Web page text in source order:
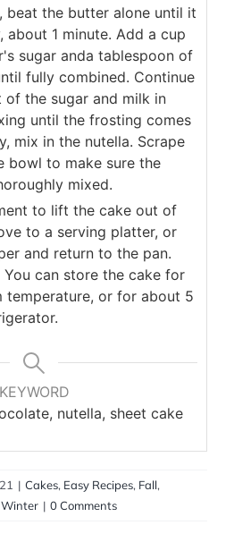
beat the butter alone until it
about 1 minute. Add a cup
sugar anda tablespoon of
fully combined. Continue
of the sugar and milk in
until the frosting comes
mix in the nutella. Scrape
bowl to make sure the
mixed.
to lift the cake out of
to a serving platter, or
and return to the pan.
You can store the cake for
temperature, or for about 5
KEYWORD
nutella, sheet cake
| Cakes, Easy Recipes, Fall,
Winter | 0 Comments